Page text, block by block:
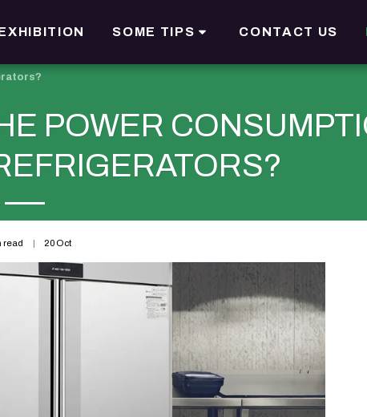
SOME TIPS CONTACT US
POWER
read 20 Oct